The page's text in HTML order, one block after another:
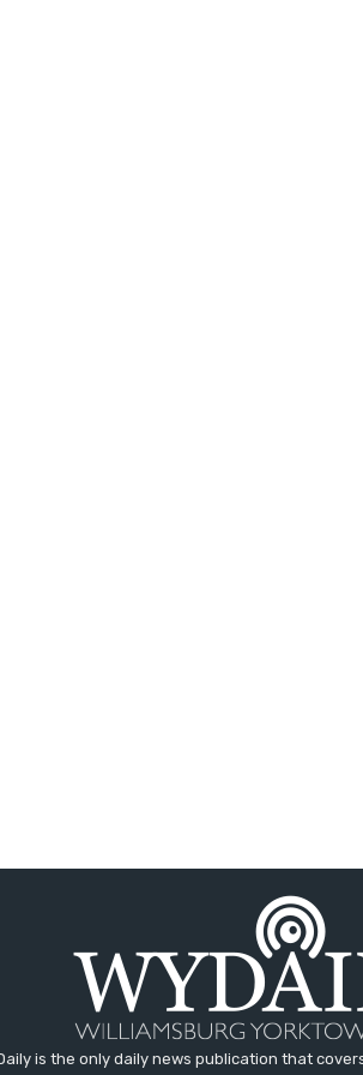
is the only daily news publication that